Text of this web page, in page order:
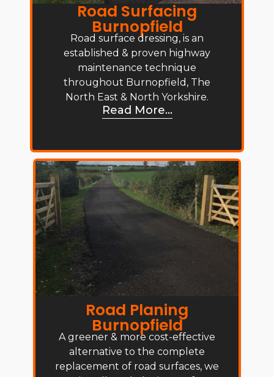
Road Surfacing
Burnopfield
Road surface dressing, is an
established & proven highway
maintenance technique
throughout Burnopfield, The
North East & North Yorkshire.
Read More...
Road Planing
Burnopfield
A greener & more cost-effective
alternative to the complete
replacement of road surfaces, we